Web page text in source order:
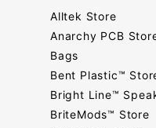
Alltek Store
Anarchy PCB
Bags
Bent Plastic™
Bright Line™
BriteMods™ Store